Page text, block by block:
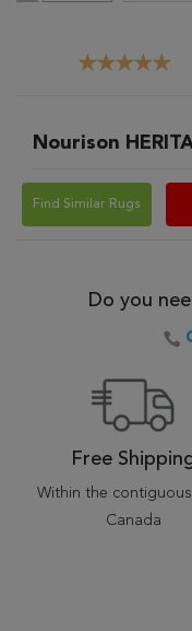
Nourison
Find Similar Rugs
Do you
Free
Within the contiguous
Canada